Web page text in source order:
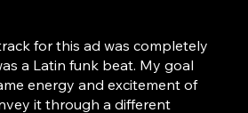
for this ad was completely
a Latin funk beat. My goal
energy and excitement of
it through a different